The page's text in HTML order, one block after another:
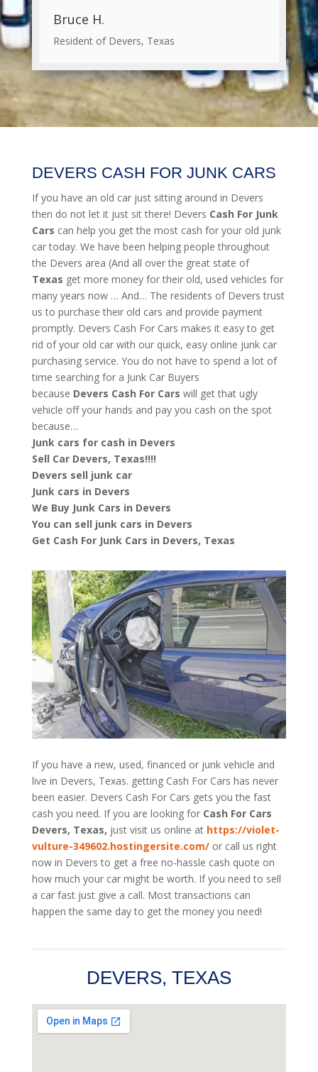
Bruce H.
Resident of Devers, Texas
DEVERS CASH FOR JUNK CARS
If you have an old car just sitting around in Devers
then do not let it just sit there! Devers Cash For Junk
Cars can help you get the most cash for your old junk
car today. We have been helping people throughout
the Devers area (And all over the great state of
Texas get more money for their old, used vehicles for
many years now … And… The residents of Devers trust
us to purchase their old cars and provide payment
promptly. Devers Cash For Cars makes it easy to get
rid of your old car with our quick, easy online junk car
purchasing service. You do not have to spend a lot of
time searching for a Junk Car Buyers
because Devers Cash For Cars will get that ugly
vehicle off your hands and pay you cash on the spot
because…
Junk cars for cash in Devers
Sell Car Devers, Texas!!!!
Devers sell junk car
Junk cars in Devers
We Buy Junk Cars in Devers
You can sell junk cars in Devers
Get Cash For Junk Cars in Devers, Texas
If you have a new, used, financed or junk vehicle and
live in Devers, Texas. getting Cash For Cars has never
been easier. Devers Cash For Cars gets you the fast
cash you need. If you are looking for Cash For Cars
Devers, Texas, just visit us online at https://violet-
vulture-349602.hostingersite.com/ or call us right
now in Devers to get a free no-hassle cash quote on
how much your car might be worth. If you need to sell
a car fast just give a call. Most transactions can
happen the same day to get the money you need!
DEVERS, TEXAS